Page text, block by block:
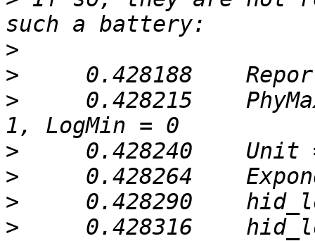
>
>
> 0.428215
>
>
>
> 0.428316